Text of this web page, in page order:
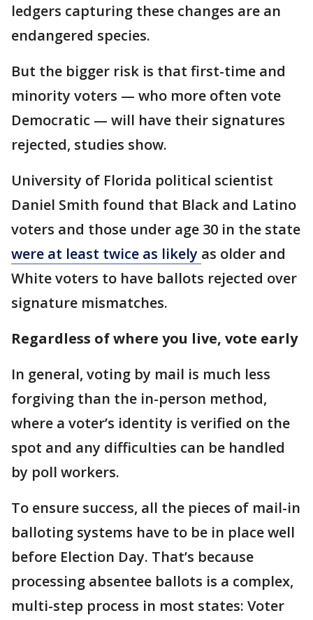
ledgers capturing these changes are an
endangered species.
But the bigger risk is that first-time and
minority voters — who more often vote
Democratic — will have their signatures
rejected, studies show.
University of Florida political scientist
Daniel Smith found that Black and Latino
voters and those under age 30 in the state
were at least twice as likely as older and
White voters to have ballots rejected over
signature mismatches.
Regardless of where you live, vote early
In general, voting by mail is much less
forgiving than the in-person method,
where a voter’s identity is verified on the
spot and any difficulties can be handled
by poll workers.
To ensure success, all the pieces of mail-in
balloting systems have to be in place well
before Election Day. That’s because
processing absentee ballots is a complex,
multi-step process in most states: Voter